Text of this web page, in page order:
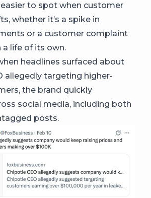
to spot when customer
whether it’s a spike in
or a customer complaint
life of its own.
headlines surfaced about
allegedly targeting higher-
the brand quickly
social media, including both
posts.